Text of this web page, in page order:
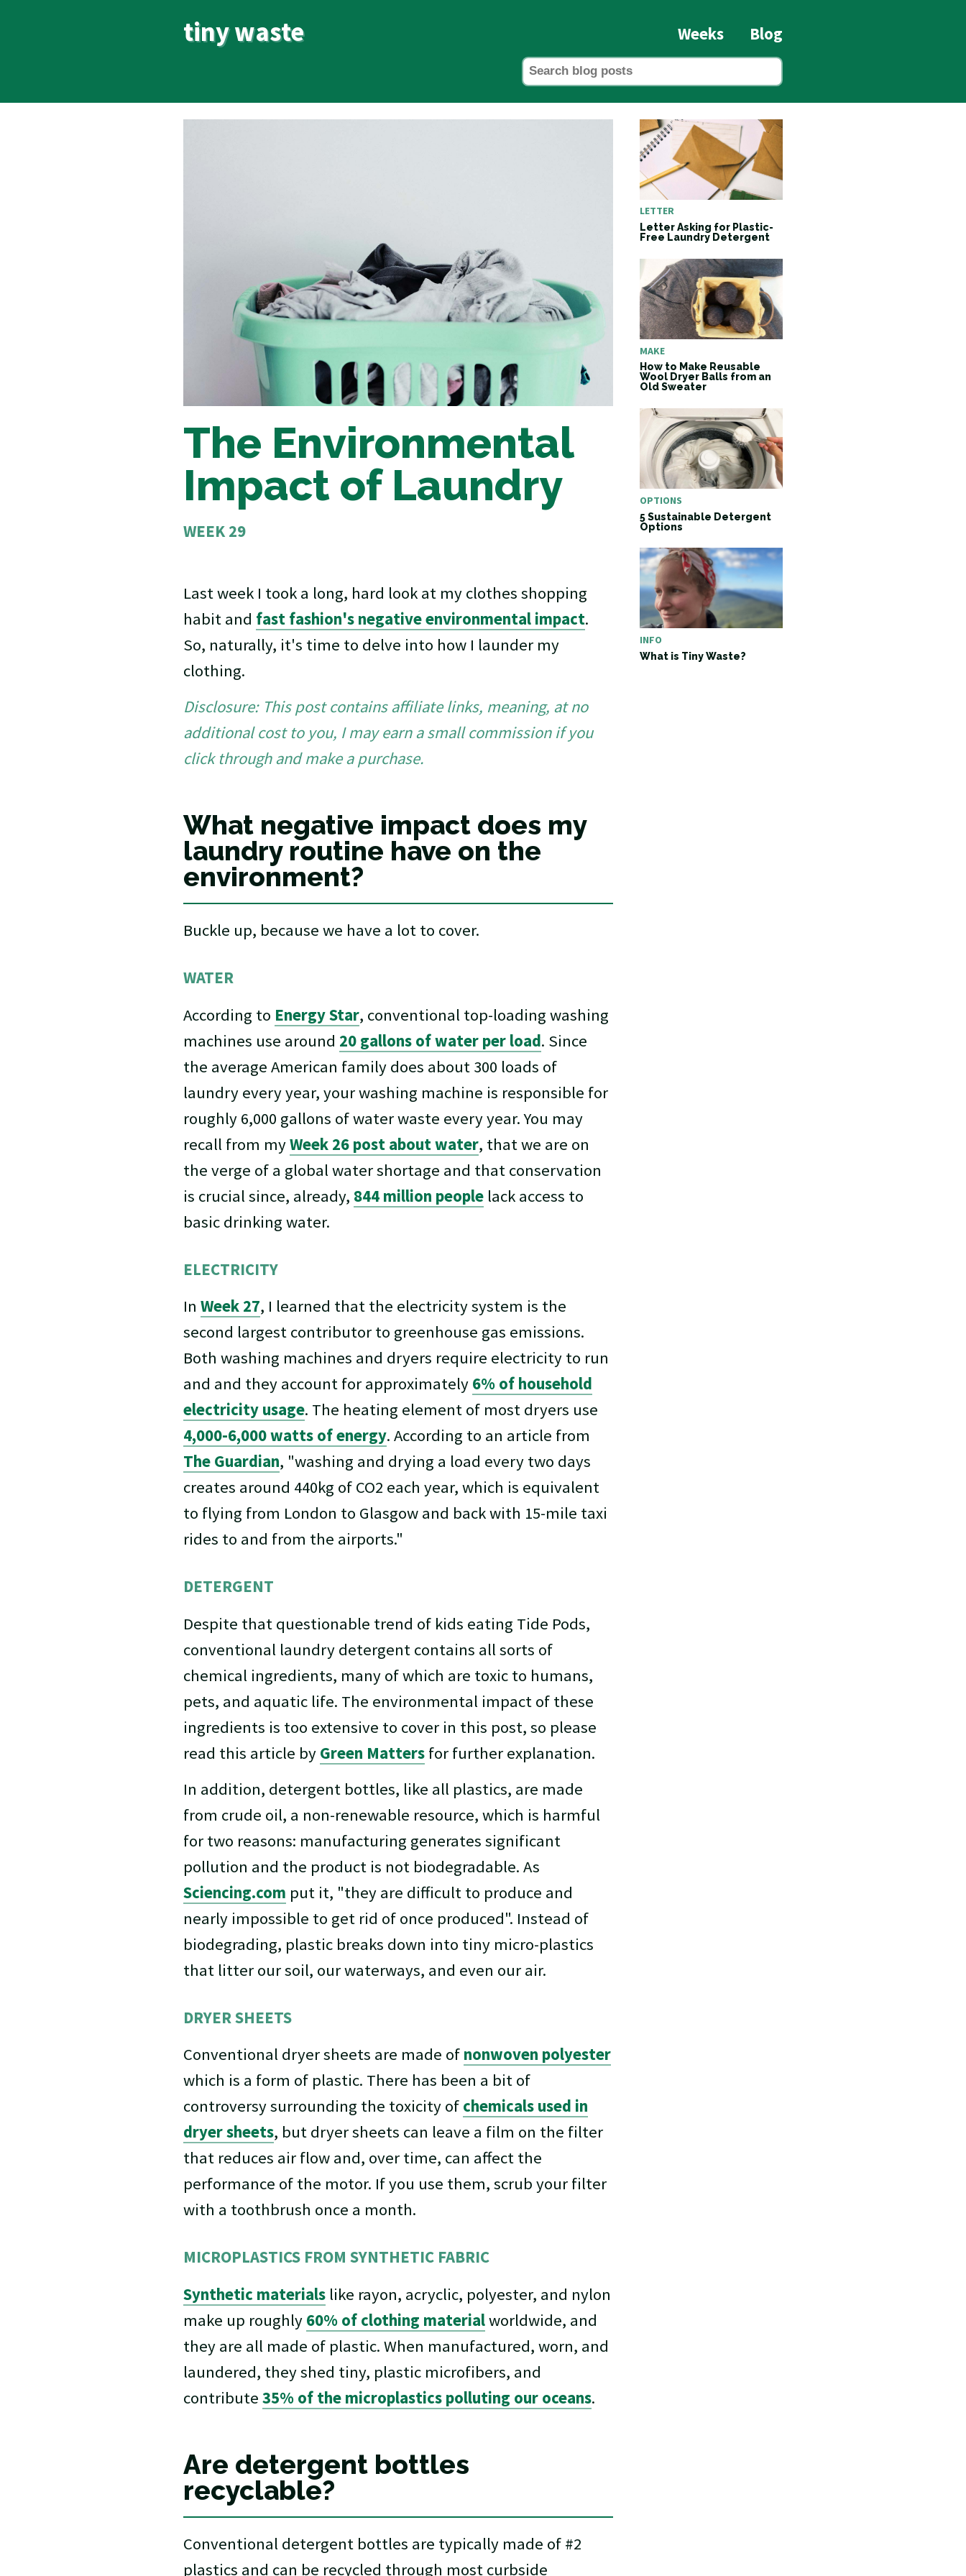
tiny waste Weeks Blog
The Environmental
Impact of Laundry
WEEK 29
Last week I took a long, hard look at my clothes shopping
habit and fast fashion's negative environmental impact.
So, naturally, it's time to delve into how I launder my
clothing.
Disclosure: This post contains affiliate links, meaning, at no
additional cost to you, I may earn a small commission if you
click through and make a purchase.
What negative impact does my
laundry routine have on the
environment?
Buckle up, because we have a lot to cover.
WATER
According to Energy Star, conventional top-loading washing
machines use around 20 gallons of water per load. Since
the average American family does about 300 loads of
laundry every year, your washing machine is responsible for
roughly 6,000 gallons of water waste every year. You may
recall from myWeek 26 post about water, that we are on
the verge of a global water shortage and that conservation
is crucial since, already, 844 million peoplelack access to
basic drinking water.
ELECTRICITY
In Week 27, I learned that the electricity system is the
second largest contributor to greenhouse gas emissions.
Both washing machines and dryers require electricity to run
and and they account for approximately 6% of household
electricity usage. The heating element of most dryers use
4,000-6,000 watts of energy. According to an article from
The Guardian, "washing and drying a load every two days
creates around 440kg of CO2 each year, which is equivalent
to flying from London to Glasgow and back with 15-mile taxi
rides to and from the airports."
DETERGENT
Despite that questionable trend of kids eating Tide Pods,
conventional laundry detergent contains all sorts of
chemical ingredients, many of which are toxic to humans,
pets, and aquatic life. The environmental impact of these
ingredients is too extensive to cover in this post, so please
read this article by Green Mattersfor further explanation.
In addition, detergent bottles, like all plastics, are made
from crude oil, a non-renewable resource, which is harmful
for two reasons: manufacturing generates significant
pollution and the product is not biodegradable. As
Sciencing.com put it, "they are difficult to produce and
nearly impossible to get rid of once produced". Instead of
biodegrading, plastic breaks down into tiny micro-plastics
that litter our soil, our waterways, and even our air.
DRYER SHEETS
Conventional dryer sheets are made of nonwoven polyester
which is a form of plastic. There has been a bit of
controversy surrounding the toxicity of chemicals used in
dryer sheets, but dryer sheets can leave a film on the filter
that reduces air flow and, over time, can affect the
performance of the motor. If you use them, scrub your filter
with a toothbrush once a month.
MICROPLASTICS FROM SYNTHETIC FABRIC
Synthetic materialslike rayon, acryclic, polyester, and nylon
make up roughly 60% of clothing materialworldwide, and
they are all made of plastic. When manufactured, worn, and
laundered, they shed tiny, plastic microfibers, and
contribute 35% of the microplastics polluting our oceans.
Are detergent bottles
recyclable?
Conventional detergent bottles are typically made of #2
plastics and can be recycled through most curbside
LETTER
Letter Asking for Plastic-
Free Laundry Detergent
MAKE
How to Make Reusable
Wool Dryer Balls from an
Old Sweater
OPTIONS
5 Sustainable Detergent
Options
INFO
What is Tiny Waste?